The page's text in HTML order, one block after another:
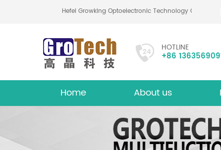
Hefei Growking Optoelectronic Technology Co.,Ltd
HOTLINE
+86
Home About us